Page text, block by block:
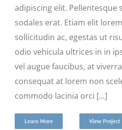
adipiscing elit. Pellentesque
sodales erat. Etiam elit
sollicitudin ac, egestas ut
odio vehicula ultrices in in
vel augue faucibus, at
consequat at lorem non
commodo lacinia orci [...]
Learn More View Project